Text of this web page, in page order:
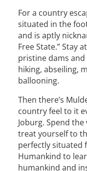
For a country
situated in the
and is aptly
Free State.” Stay
pristine dams
hiking, abseiling,
ballooning.
Then there’s
country feel to it
Joburg. Spend
treat yourself to
perfectly situated
Humankind to
humankind and